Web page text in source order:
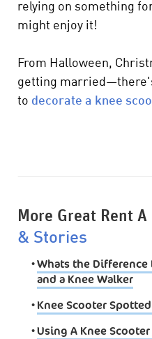
relying on something
might enjoy it!
From Halloween,
getting
to decorate a knee
More Great Rent
& Stories
•Whats the Difference
and a Knee Walker
•Knee Scooter
•Using A Knee